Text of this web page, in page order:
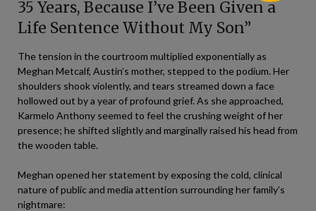
35 Years, Because I’ve Been Given a
Life Sentence Without My Son”
The tension in the courtroom multiplied exponentially as
Meghan Metcalf, Austin’s mother, stepped to the podium. Her
shoulders shook violently, and tears streamed down a face
hollowed out by a year of profound grief. As she approached,
Karmelo Anthony seemed to feel the crushing weight of her
presence; he shifted slightly and marginally raised his head from
the wooden table.
Meghan opened her statement by exposing the cold, clinical
nature of public and media attention surrounding her family’s
nightmare: